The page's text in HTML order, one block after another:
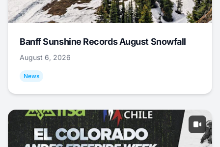
Banff Sunshine Records August Snowfall
August 6, 2026
News